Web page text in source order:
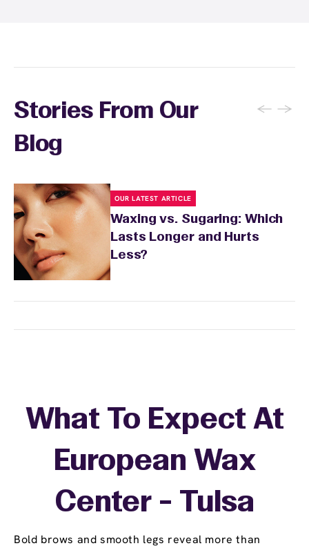
Stories From Our
Blog
← →
OUR LATEST ARTICLE
Waxing vs. Sugaring: Which
Lasts Longer and Hurts
Less?
Bold brows and smooth legs reveal more than
What To Expect At
European Wax
Center - Tulsa